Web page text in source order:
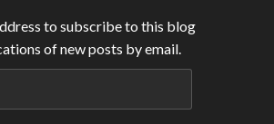
to subscribe to this blog
of new posts by email.